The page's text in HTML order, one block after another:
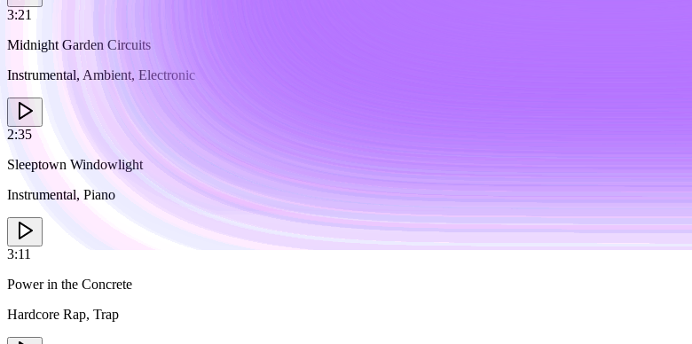
3:21
Midnight Garden Circuits
Instrumental, Ambient, Electronic
2:35
Sleeptown Windowlight
Instrumental, Piano
3:11
Power in the Concrete
Hardcore Rap, Trap